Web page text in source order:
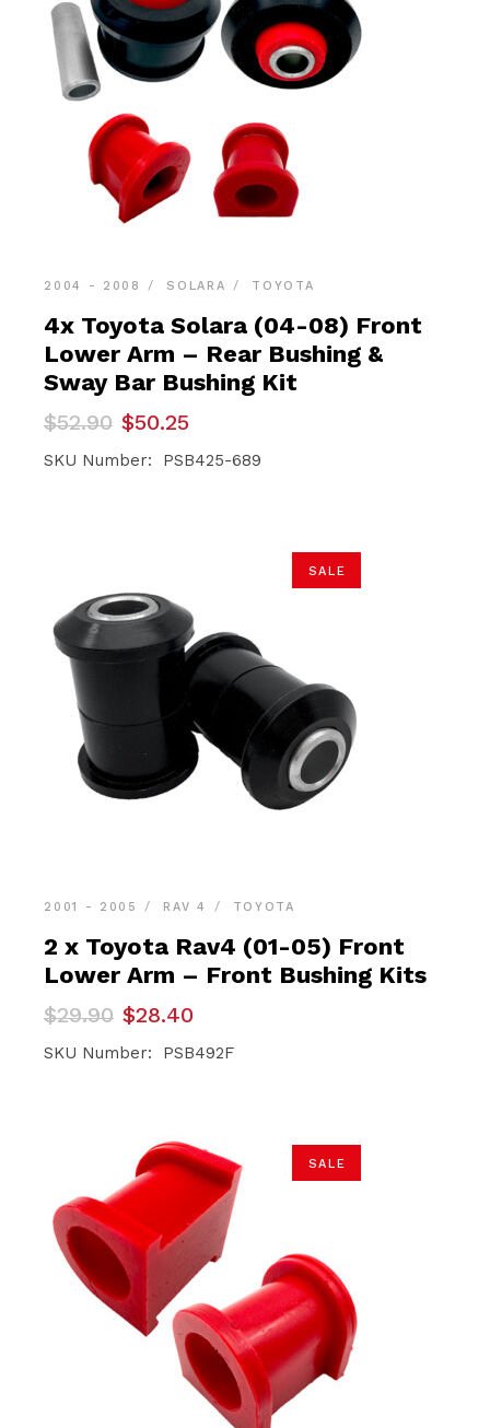
2004 - 2008 SOLARA TOYOTA
4x Toyota Solara (04-08) Front
Lower Arm – Rear Bushing &
Sway Bar Bushing Kit
$52.90
Original
price
was:
$50.25
Current
price
is:
SKU Number: PSB425-689
SALE
2001 - 2005 RAV 4 TOYOTA
2 x Toyota Rav4 (01-05) Front
Lower Arm – Front Bushing Kits
$29.90
Original
was:
$28.40
Current
is:
SKU Number: PSB492F
SALE